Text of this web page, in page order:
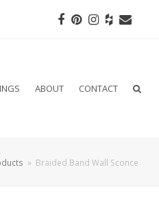
Facebook
Pinterest
Instagram
HouzzEmail
ABOUT CONTACT
» Braided Band Wall Sconce